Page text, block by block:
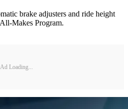
brake adjusters and ride height
Makes Program.
Ad Loading...